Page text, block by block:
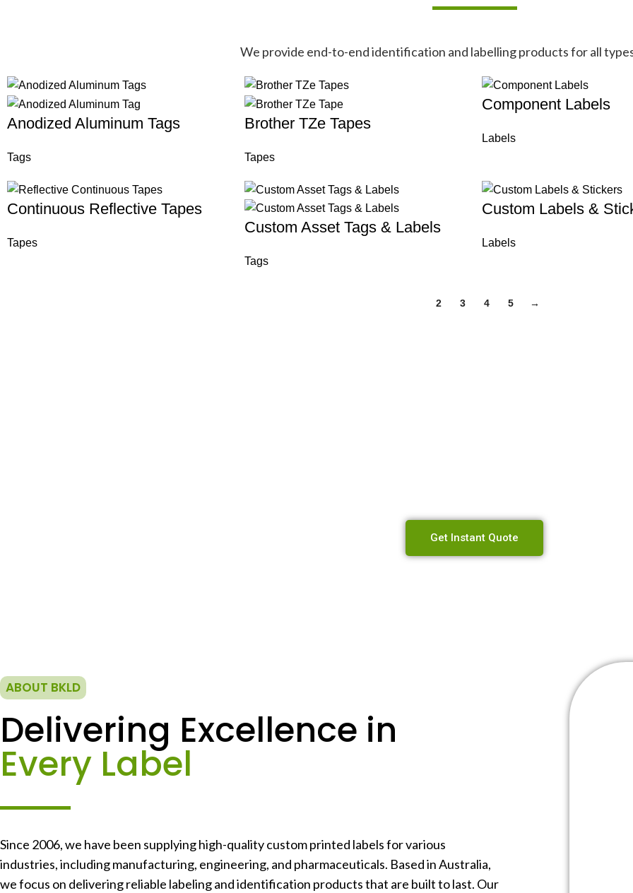
We provide end-to-end identification and labelling products for all
Anodized Aluminum Tags
Tags
Brother TZe Tapes
Tapes
Component Labels
Labels
Continuous Reflective Tapes
Tapes
Custom Asset Tags & Labels
Tags
Custom Labels &
Labels
2 3 4 5 →
Get Instant Quote
ABOUT BKLD
Delivering Excellence in
Every Label
Since 2006, we have been supplying high-quality custom printed labels for various
industries, including manufacturing, engineering, and pharmaceuticals. Based in Australia,
we focus on delivering reliable labeling and identification products that are built to last. Our